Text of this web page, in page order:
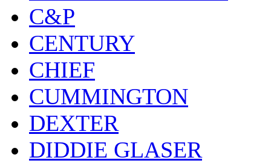
C&P
CENTURY
CHIEF
CUMMINGTON
DEXTER
DIDDIE GLASER